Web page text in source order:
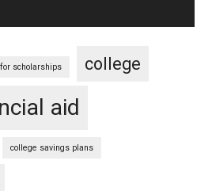
scholarships college
aid
college savings plans